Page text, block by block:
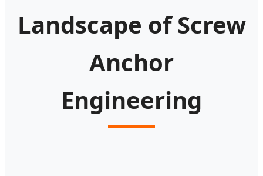
Landscape of Screw
Anchor
Engineering